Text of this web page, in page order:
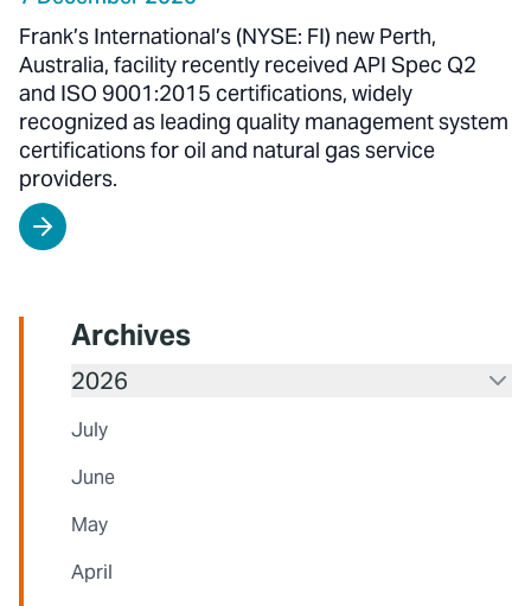
Frank’s International’s (NYSE: FI) new Perth,
Australia, facility recently received API Spec Q2
and ISO 9001:2015 certifications, widely
recognized as leading quality management system
certifications for oil and natural gas service
providers.
Archives
2026
July
June
May
April